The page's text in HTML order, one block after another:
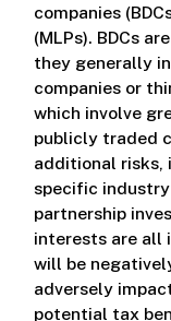
companies
(MLPs). BDCs
they generally
companies or
which involve
publicly traded
additional risks,
specific
partnership
interests are all
will be
adversely
potential tax